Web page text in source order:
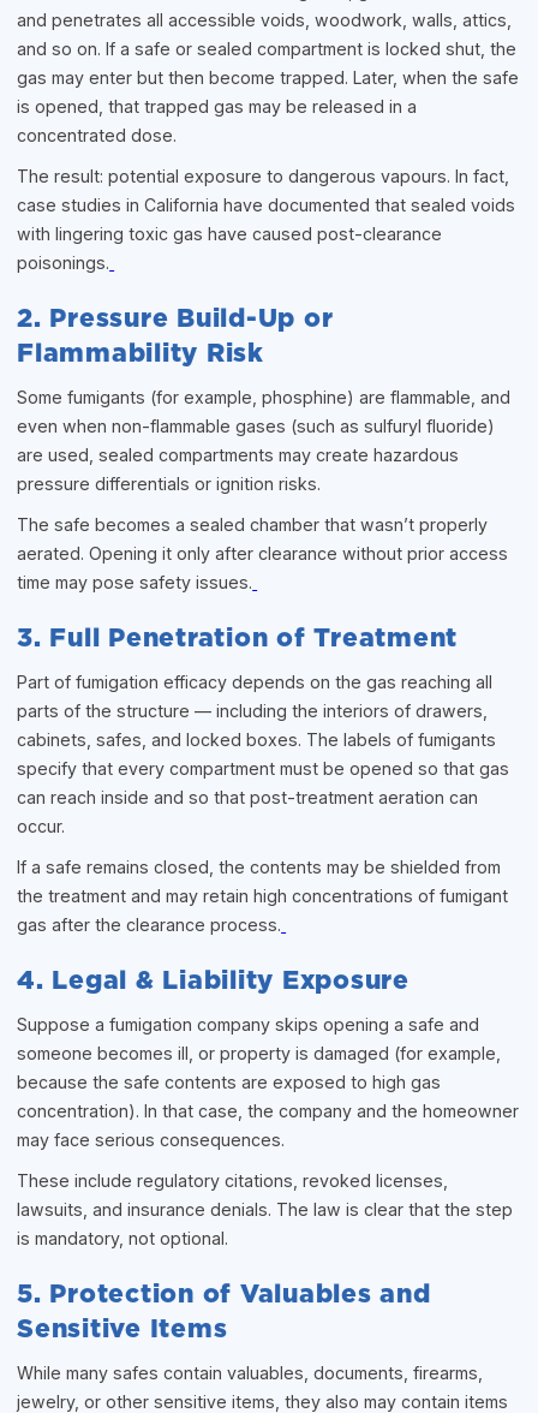
and penetrates all accessible voids, woodwork, walls, attics,
and so on. If a safe or sealed compartment is locked shut, the
gas may enter but then become trapped. Later, when the safe
is opened, that trapped gas may be released in a
concentrated dose.
The result: potential exposure to dangerous vapours. In fact,
case studies in California have documented that sealed voids
with lingering toxic gas have caused post-clearance
poisonings.
2. Pressure Build-Up or
Flammability Risk
Some fumigants (for example, phosphine) are flammable, and
even when non-flammable gases (such as sulfuryl fluoride)
are used, sealed compartments may create hazardous
pressure differentials or ignition risks.
The safe becomes a sealed chamber that wasn’t properly
aerated. Opening it only after clearance without prior access
time may pose safety issues.
3. Full Penetration of Treatment
Part of fumigation efficacy depends on the gas reaching all
parts of the structure — including the interiors of drawers,
cabinets, safes, and locked boxes. The labels of fumigants
specify that every compartment must be opened so that gas
can reach inside and so that post-treatment aeration can
occur.
If a safe remains closed, the contents may be shielded from
the treatment and may retain high concentrations of fumigant
gas after the clearance process.
4. Legal & Liability Exposure
Suppose a fumigation company skips opening a safe and
someone becomes ill, or property is damaged (for example,
because the safe contents are exposed to high gas
concentration). In that case, the company and the homeowner
may face serious consequences.
These include regulatory citations, revoked licenses,
lawsuits, and insurance denials. The law is clear that the step
is mandatory, not optional.
5. Protection of Valuables and
Sensitive Items
While many safes contain valuables, documents, firearms,
jewelry, or other sensitive items, they also may contain items